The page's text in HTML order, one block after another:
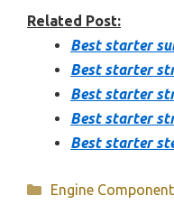
Related Post:
Best starter
Best starter
Best starter
Best starter
Best starter
Categories
Engine